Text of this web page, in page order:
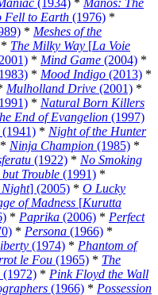
Fell to Earth (1976) *
* Meshes of the
* The Milky Way [La Voie
* Mind Game (2004) *
* Mood Indigo (2013) *
Mulholland Drive (2001) *
* Natural Born Killers
End of Evangelion (1997)
(1941) * Night of the Hunter
* Ninja Champion (1985) *
(1922) * No Smoking
Trouble (1991) *
] (2005) * O Lucky
of Madness [Kurutta
* Paprika (2006) * Perfect
* Persona (1966) *
(1974) * Phantom of
le Fou (1965) * The
(1972) * Pink Floyd the Wall
(1966) * Possession